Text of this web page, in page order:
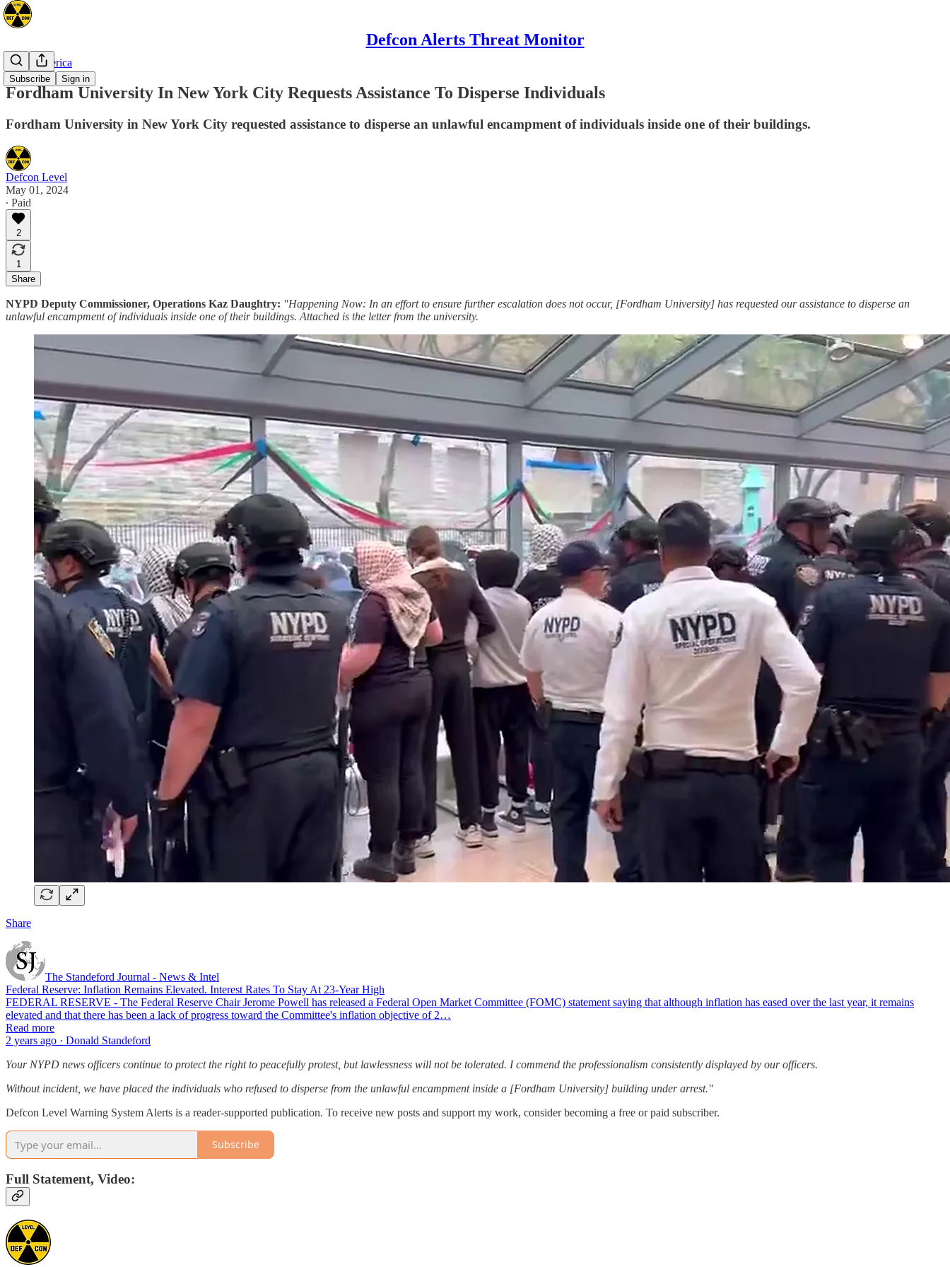
Defcon Alerts Threat Monitor
Subscribe Sign in
North America
Fordham University In New York City Requests Assistance To Disperse Individuals
Fordham University in New York City requested assistance to disperse an unlawful encampment of individuals inside one of their buildings.
Defcon Level
May 01, 2024
∙ Paid
2
1
Share
NYPD Deputy Commissioner, Operations Kaz Daughtry: "Happening Now: In an effort to ensure further escalation does not occur, [Fordham University] has requested our assistance to disperse an
unlawful encampment of individuals inside one of their buildings. Attached is the letter from the university.
Share
The Standeford Journal - News & Intel
Federal Reserve: Inflation Remains Elevated. Interest Rates To Stay At 23-Year High
FEDERAL RESERVE - The Federal Reserve Chair Jerome Powell has released a Federal Open Market Committee (FOMC) statement saying that although inflation has eased over the last year, it remains
elevated and that there has been a lack of progress toward the Committee's inflation objective of 2…
Read more
2 years ago · Donald Standeford
Your NYPD news officers continue to protect the right to peacefully protest, but lawlessness will not be tolerated. I commend the professionalism consistently displayed by our officers.
Without incident, we have placed the individuals who refused to disperse from the unlawful encampment inside a [Fordham University] building under arrest."
Defcon Level Warning System Alerts is a reader-supported publication. To receive new posts and support my work, consider becoming a free or paid subscriber.
Subscribe
Full Statement, Video: